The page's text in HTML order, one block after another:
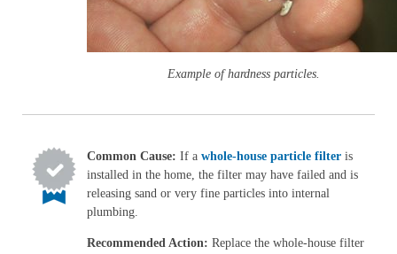
Example of hardness particles.
Common Cause: If a whole-house particle filter is
installed in the home, the filter may have failed and is
releasing sand or very fine particles into internal
plumbing.
Recommended Action: Replace the whole-house filter